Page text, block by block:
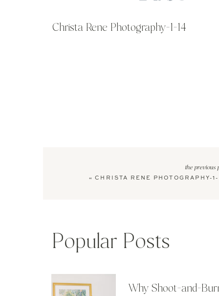
Christa Rene Photography-1-14
«CHRISTA RENE PHOTOGRAPHY-
the previous
Why Shoot-and-
Popular Posts